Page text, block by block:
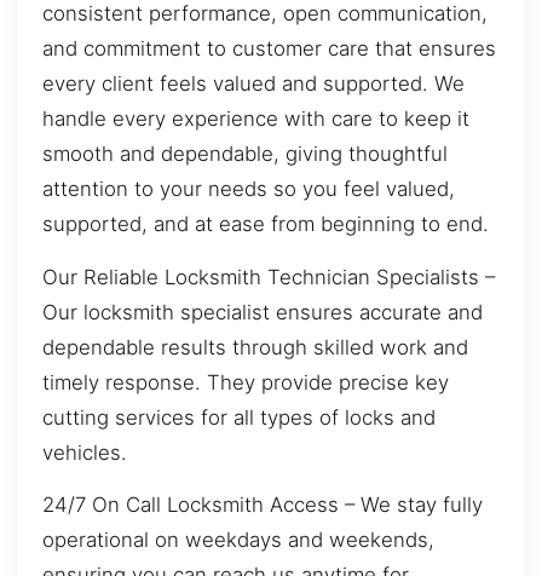
consistent performance, open communication,
and commitment to customer care that ensures
every client feels valued and supported. We
handle every experience with care to keep it
smooth and dependable, giving thoughtful
attention to your needs so you feel valued,
supported, and at ease from beginning to end.
Our Reliable Locksmith Technician Specialists –
Our locksmith specialist ensures accurate and
dependable results through skilled work and
timely response. They provide precise key
cutting services for all types of locks and
vehicles.
24/7 On Call Locksmith Access – We stay fully
operational on weekdays and weekends,